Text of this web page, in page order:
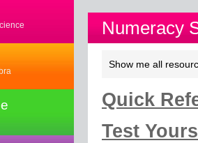
Numeracy
Show me all
Quick
Test